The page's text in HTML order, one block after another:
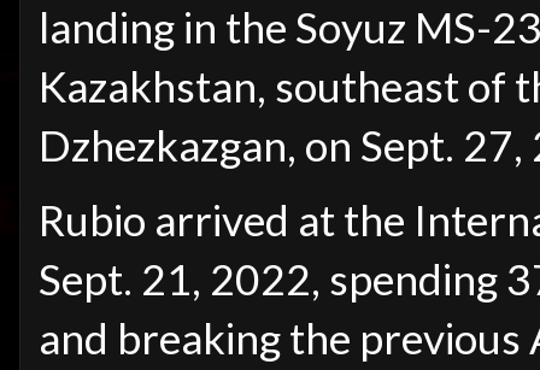
landing in the Soyuz MS-
Kazakhstan, southeast of
Dzhezkazgan, on Sept.
Rubio arrived at the
Sept. 21, 2022, spending
and breaking the